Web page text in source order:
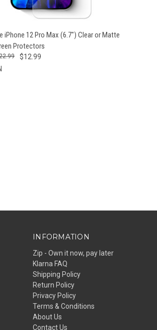
VIEW VIEW OPTIONS
iPhone 12 Pro Max (6.7") Clear or Matte
Protectors
$12.99
INFORMATION
Zip - Own it now, pay later
Klarna FAQ
Shipping Policy
Return Policy
Privacy Policy
Terms & Conditions
About Us
Contact Us